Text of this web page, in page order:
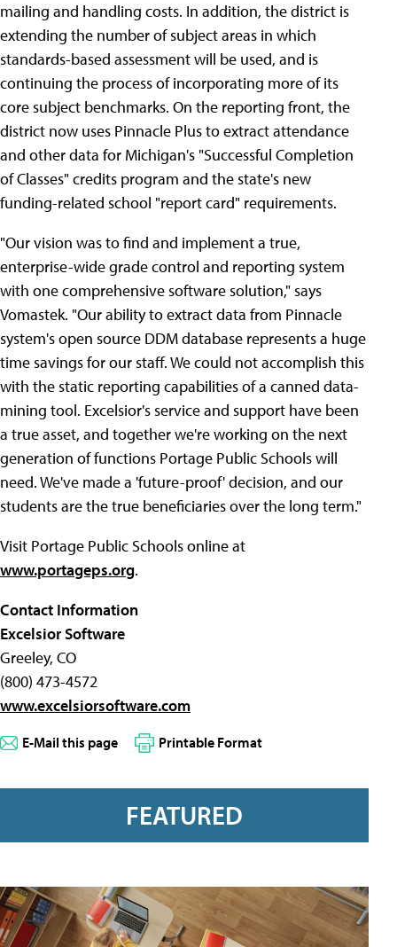
mailing and handling costs. In addition, the district is
extending the number of subject areas in which
standards-based assessment will be used, and is
continuing the process of incorporating more of its
core subject benchmarks. On the reporting front, the
district now uses Pinnacle Plus to extract attendance
and other data for Michigan's "Successful Completion
of Classes" credits program and the state's new
funding-related school "report card" requirements.
"Our vision was to find and implement a true,
enterprise-wide grade control and reporting system
with one comprehensive software solution," says
Vomastek. "Our ability to extract data from Pinnacle
system's open source DDM database represents a huge
time savings for our staff. We could not accomplish this
with the static reporting capabilities of a canned data-
mining tool. Excelsior's service and support have been
a true asset, and together we're working on the next
generation of functions Portage Public Schools will
need. We've made a 'future-proof' decision, and our
students are the true beneficiaries over the long term."
Visit Portage Public Schools online at
www.portageps.org.
Contact Information
Excelsior Software
Greeley, CO
(800) 473-4572
www.excelsiorsoftware.com
E-Mail this page Printable Format
FEATURED